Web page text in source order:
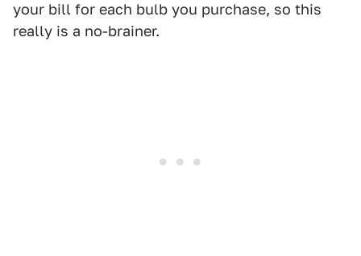
your bill for each bulb you purchase, so this
really is a no-brainer.